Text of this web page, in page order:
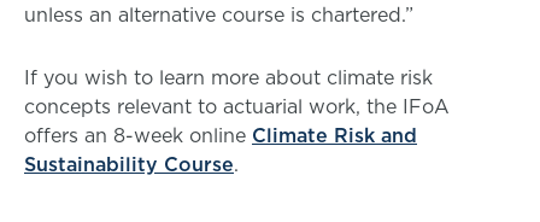
unless an alternative course is chartered.”
If you wish to learn more about climate risk
concepts relevant to actuarial work, the IFoA
offers an 8-week online Climate Risk and
Sustainability Course.